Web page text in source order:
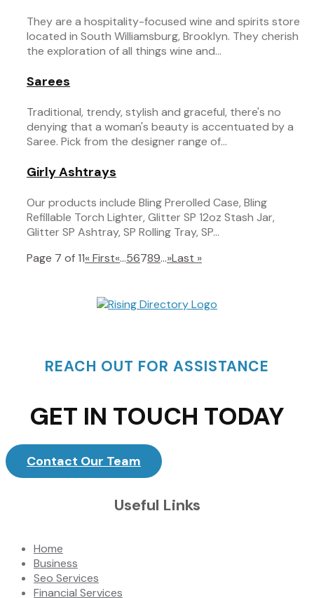
They are a hospitality-focused wine and spirits store
located in South Williamsburg, Brooklyn. They cherish
the exploration of all things wine and...
Sarees
Traditional, trendy, stylish and graceful, there's no
denying that a woman's beauty is accentuated by a
Saree. Pick from the designer range of...
Girly Ashtrays
Our products include Bling Prerolled Case, Bling
Refillable Torch Lighter, Glitter SP 12oz Stash Jar,
Glitter SP Ashtray, SP Rolling Tray, SP...
Page 7 of 11« First«...56789...»Last »
REACH OUT FOR ASSISTANCE
GET IN TOUCH TODAY
Contact Our Team
Useful Links
Home
Business
Seo Services
Financial Services